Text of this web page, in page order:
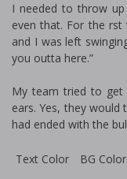
I needed to throw
even that. For the
and I was left
you outta here.”
My team tried to
ears. Yes, they
had ended with the
Text Color BG Color